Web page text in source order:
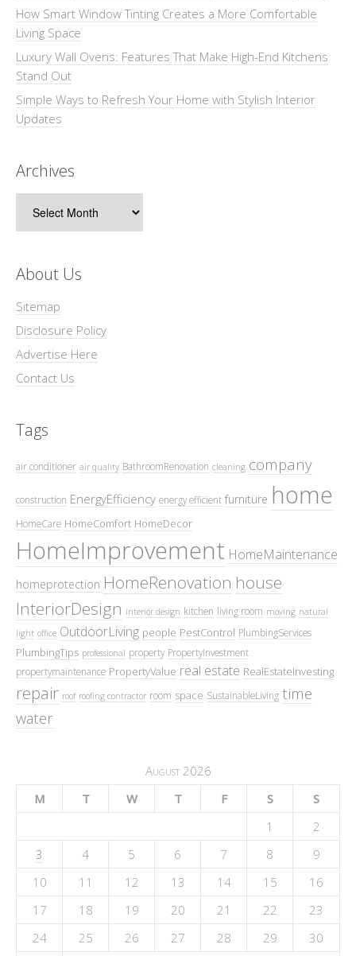
How Smart Window Tinting Creates a More Comfortable
Living Space
Luxury Wall Ovens: Features That Make High-End Kitchens
Stand Out
Simple Ways to Refresh Your Home with Stylish Interior
Updates
Archives
About Us
Sitemap
Disclosure Policy
Advertise Here
Contact Us
Tags
air conditioner air quality BathroomRenovation cleaning company
construction EnergyEfficiency energy efficient furniture home
HomeCare HomeComfort HomeDecor
HomeImprovement HomeMaintenance
homeprotection HomeRenovation house
InteriorDesign interior design kitchen living room moving natural
light office OutdoorLiving people PestControl PlumbingServices
PlumbingTips professional property PropertyInvestment
propertymaintenance PropertyValue real estate RealEstateInvesting
repair roof roofing contractor room space SustainableLiving time
water
August 2026
M
T W T F S
S
1
2
3
4 5 6 7 8
9
10
11 12 13 14 15
16
17
18 19 20 21 22
23
24
25 26 27 28 29 30